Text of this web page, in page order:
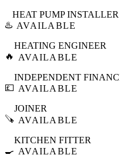
♨️
HEAT PUMP INSTALLER
AVAILABLE
🔥
HEATING ENGINEER
AVAILABLE
💷
INDEPENDENT
AVAILABLE
🪚
JOINER
AVAILABLE
🍳
KITCHEN FITTER
AVAILABLE